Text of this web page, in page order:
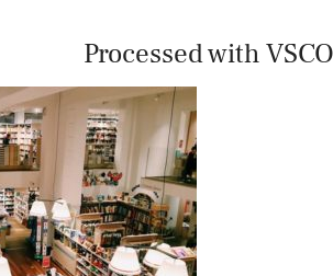
Processed with